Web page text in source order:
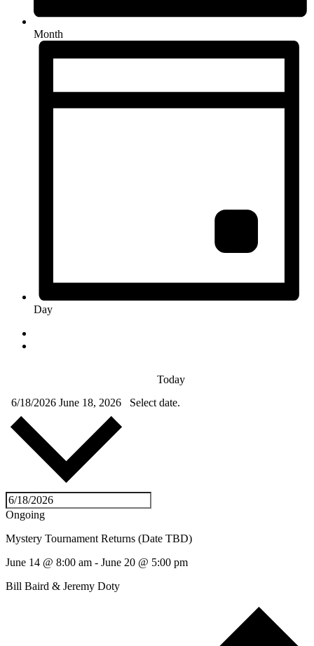
Month
Day
Today
6/18/2026 June 18, 2026 Select date.
Ongoing
Mystery Tournament Returns (Date TBD)
June 14 @ 8:00 am - June 20 @ 5:00 pm
Bill Baird & Jeremy Doty